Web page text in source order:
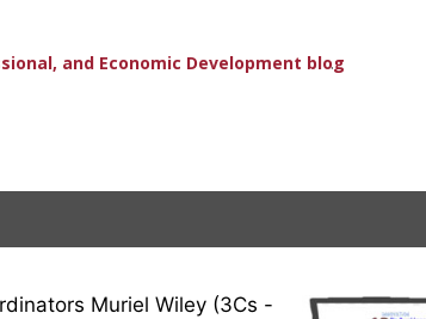
and Economic Development blog
.
Muriel Wiley (3Cs -